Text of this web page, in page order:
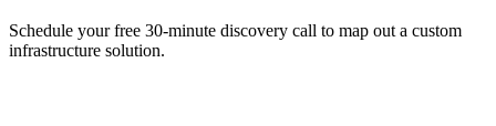
Schedule your free 30-minute discovery call to map out a custom
infrastructure solution.